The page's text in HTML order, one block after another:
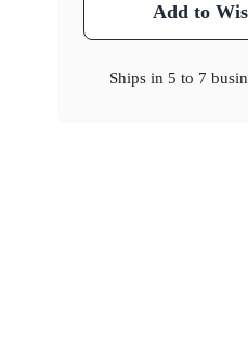
Add to
Ships in5 to 7